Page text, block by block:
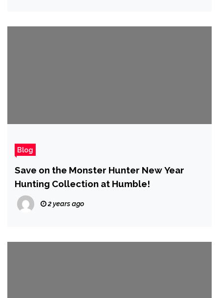
Blog
Save on the Monster Hunter New Year
Hunting Collection at Humble!
2 years ago